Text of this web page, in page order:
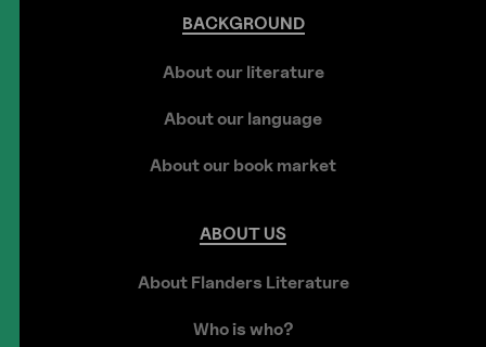
BACKGROUND
About our literature
About our language
About our book market
ABOUT US
About Flanders Literature
Who is who?